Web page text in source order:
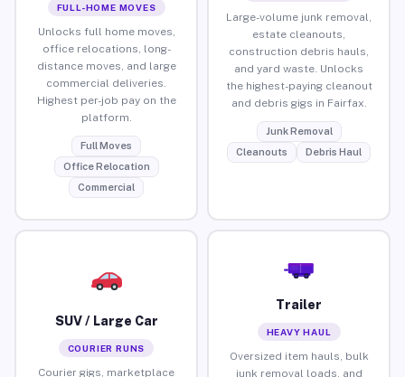
FULL-HOME MOVES
Unlocks full home moves,
office relocations, long-
distance moves, and large
commercial deliveries.
Highest per-job pay on the
platform.
Full Moves
Office Relocation
Commercial
Large-volume junk removal,
estate cleanouts,
construction debris hauls,
and yard waste. Unlocks
the highest-paying cleanout
and debris gigs in Fairfax.
Junk Removal
Cleanouts
Debris Haul
SUV / Large Car
COURIER RUNS
Courier gigs, marketplace
Trailer
HEAVY HAUL
Oversized item hauls, bulk
junk removal loads, and